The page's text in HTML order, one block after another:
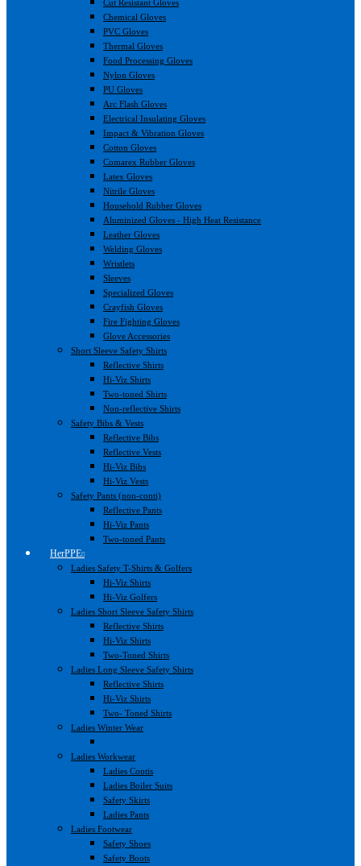
Cut Resistant Gloves
Chemical Gloves
PVC Gloves
Thermal Gloves
Food Processing Gloves
Nylon Gloves
PU Gloves
Arc Flash Gloves
Electrical Insulating Gloves
Impact & Vibration Gloves
Cotton Gloves
Comarex Rubber Gloves
Latex Gloves
Nitrile Gloves
Household Rubber Gloves
Aluminized Gloves - High Heat Resistance
Leather Gloves
Welding Gloves
Wristlets
Sleeves
Specialized Gloves
Crayfish Gloves
Fire Fighting Gloves
Glove Accessories
Short Sleeve Safety Shirts
Reflective Shirts
Hi-Viz Shirts
Two-toned Shirts
Non-reflective Shirts
Safety Bibs & Vests
Reflective Bibs
Reflective Vests
Hi-Viz Bibs
Hi-Viz Vests
Safety Pants (non-conti)
Reflective Pants
Hi-Viz Pants
Two-toned Pants
HerPPE
Ladies Safety T-Shirts & Golfers
Hi-Viz Shirts
Hi-Viz Golfers
Ladies Short Sleeve Safety Shirts
Reflective Shirts
Hi-Viz Shirts
Two-Toned Shirts
Ladies Long Sleeve Safety Shirts
Reflective Shirts
Hi-Viz Shirts
Two- Toned Shirts
Ladies Winter Wear
Ladies Workwear
Ladies Contis
Ladies Boiler Suits
Safety Skirts
Ladies Pants
Ladies Footwear
Safety Shoes
Safety Boots